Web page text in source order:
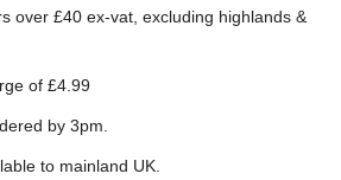
over £40 ex-vat, excluding highlands &
of £4.99
by 3pm.
to mainland UK.